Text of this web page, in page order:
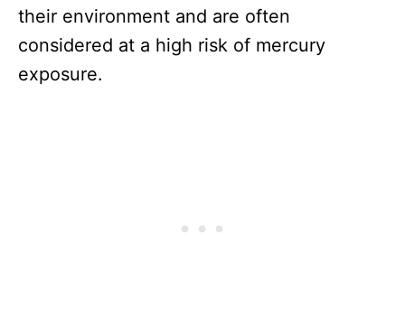
their environment and are often
considered at a high risk of mercury
exposure.